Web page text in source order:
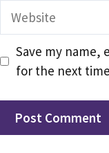
Website
Save my name,
for the next